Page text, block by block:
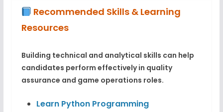
Recommended Skills & Learning
Resources
Building technical and analytical skills can help
candidates perform effectively in quality
assurance and game operations roles.
Learn Python Programming